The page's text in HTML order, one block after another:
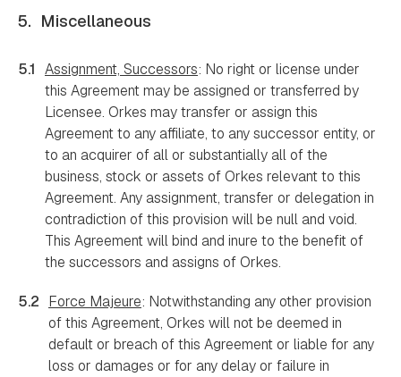
5. Miscellaneous
5.1 Assignment, Successors: No right or license under
this Agreement may be assigned or transferred by
Licensee. Orkes may transfer or assign this
Agreement to any affiliate, to any successor entity, or
to an acquirer of all or substantially all of the
business, stock or assets of Orkes relevant to this
Agreement. Any assignment, transfer or delegation in
contradiction of this provision will be null and void.
This Agreement will bind and inure to the benefit of
the successors and assigns of Orkes.
5.2 Force Majeure: Notwithstanding any other provision
of this Agreement, Orkes will not be deemed in
default or breach of this Agreement or liable for any
loss or damages or for any delay or failure in